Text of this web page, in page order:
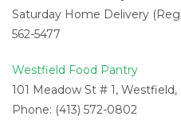
Saturday Home Delivery
562-5477
Westfield Food Pantry
101 Meadow St # 1,
Phone: (413) 572-0802